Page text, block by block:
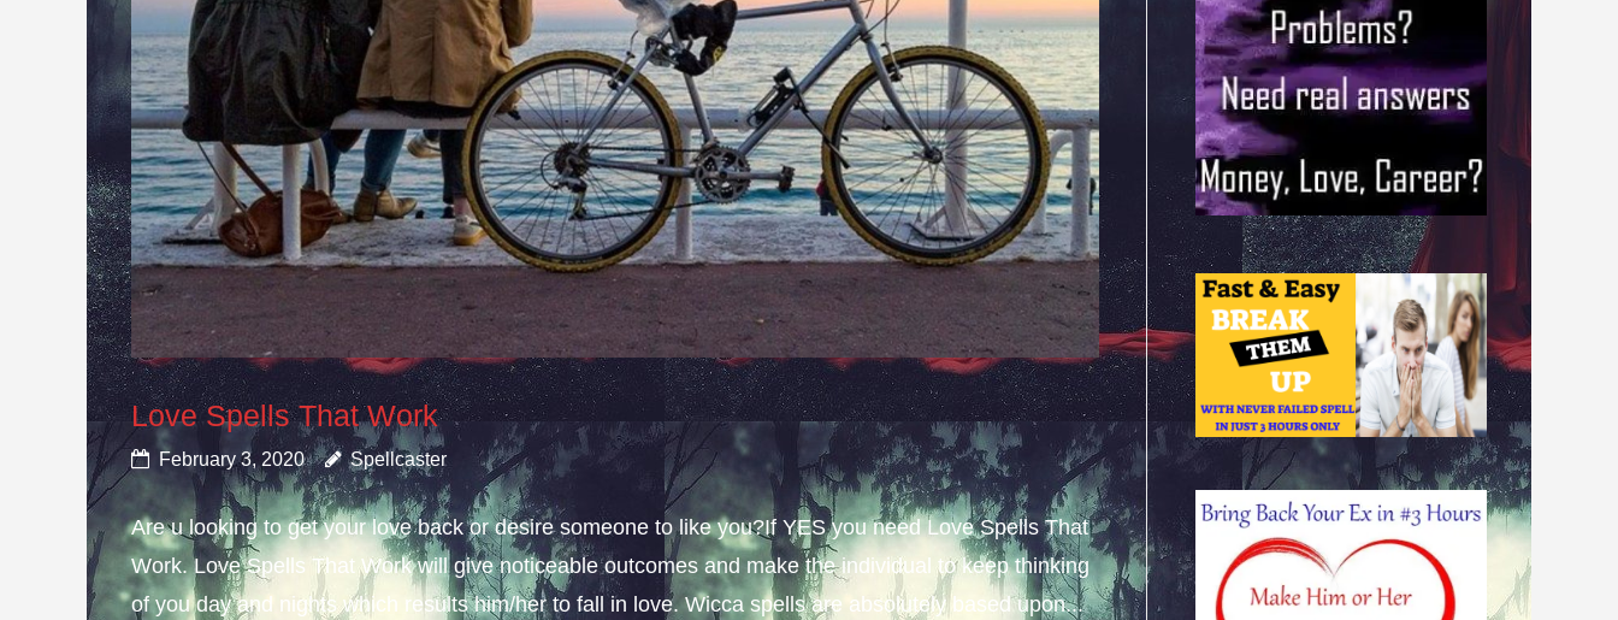
Love Spells That Work
February 3, 2020 Spellcaster
Are u looking to get your love back or desire someone to like you?If YES you need Love Spells That
Work. Love Spells That Work will give noticeable outcomes and make the individual to keep thinking
of you day and nights which results him/her to fall in love. Wicca spells are absolutely based upon...